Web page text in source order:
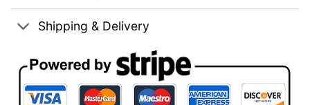
Shipping & Delivery